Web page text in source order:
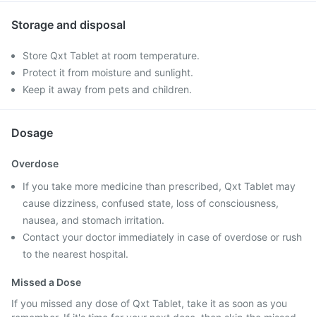
Storage and disposal
Store Qxt Tablet at room temperature.
Protect it from moisture and sunlight.
Keep it away from pets and children.
Dosage
Overdose
If you take more medicine than prescribed, Qxt Tablet may
cause dizziness, confused state, loss of consciousness,
nausea, and stomach irritation.
Contact your doctor immediately in case of overdose or rush
to the nearest hospital.
Missed a Dose
If you missed any dose of Qxt Tablet, take it as soon as you